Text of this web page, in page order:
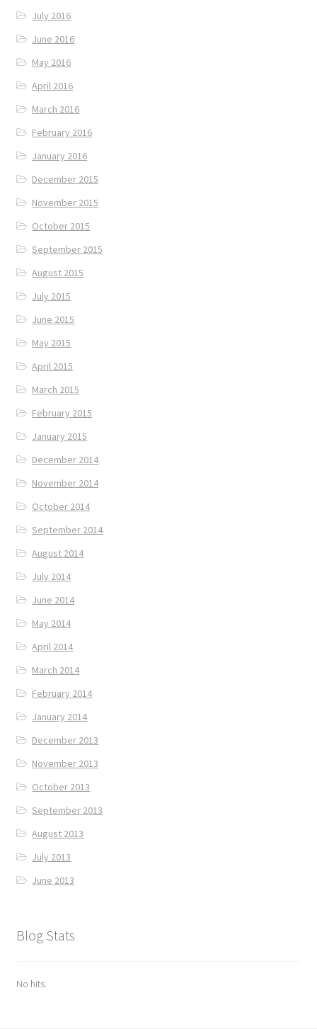
July 2016
June 2016
May 2016
April 2016
March 2016
February 2016
January 2016
December 2015
November 2015
October 2015
September 2015
August 2015
July 2015
June 2015
May 2015
April 2015
March 2015
February 2015
January 2015
December 2014
November 2014
October 2014
September 2014
August 2014
July 2014
June 2014
May 2014
April 2014
March 2014
February 2014
January 2014
December 2013
November 2013
October 2013
September 2013
August 2013
July 2013
June 2013
Blog Stats
No hits.